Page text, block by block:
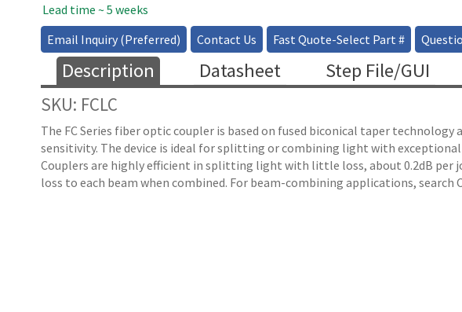
2x2,
1xN
—
µm
Lead time ~ 5 weeks
Email Inquiry (Preferred)
Contact Us Fast Quote-Select Part #
Description Datasheet Step File/GUI
SKU: FCLC
The FC Series fiber optic coupler is based on fused biconical taper
sensitivity. The device is ideal for splitting or combining light with
Couplers are highly efficient in splitting light with little loss, about 0.2dB per
loss to each beam when combined. For beam-combining applications, search